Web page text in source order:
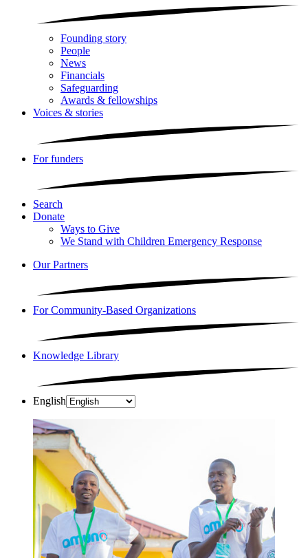
Founding story
People
News
Financials
Safeguarding
Awards & fellowships
Voices & stories
For funders
Search
Donate
Ways to Give
We Stand with Children Emergency Response
Our Partners
For Community-Based Organizations
Knowledge Library
English